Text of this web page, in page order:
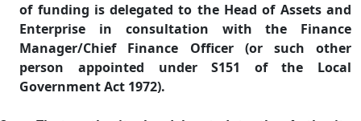
of funding is delegated to the Head of Assets and
Enterprise in consultation with the Finance
Manager/Chief Finance Officer (or such other
person appointed under S151 of the Local
Government Act 1972).